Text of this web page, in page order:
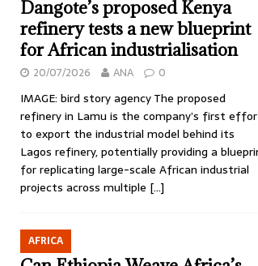
Dangote’s proposed Kenya
refinery tests a new blueprint
for African industrialisation
20/07/2026 ANA 0
IMAGE: bird story agency The proposed
refinery in Lamu is the company’s first
to export the industrial model behind its
Lagos refinery, potentially providing a
for replicating large-scale African industrial
projects across multiple […]
AFRICA